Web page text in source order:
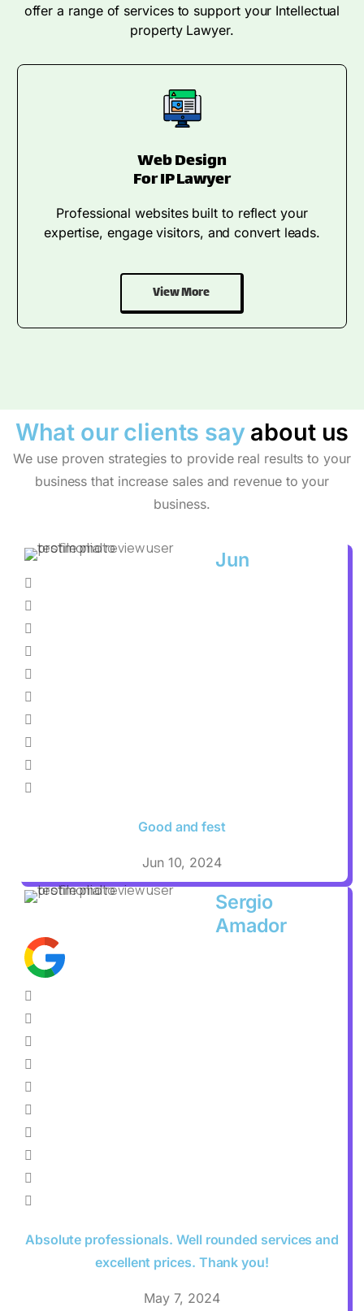
offer a range of services to support your Intellectual
property Lawyer.
Professional websites built to reflect your
expertise, engage visitors, and convert leads.
View More
Web Design
For IP Lawyer
What our clients sayabout us
We use proven strategies to provide real results to your
business that increase sales and revenue to your
business.
Jun
Good and fest
Jun 10, 2024
Sergio
Amador
Absolute professionals. Well rounded services and
excellent prices. Thank you!
May 7, 2024